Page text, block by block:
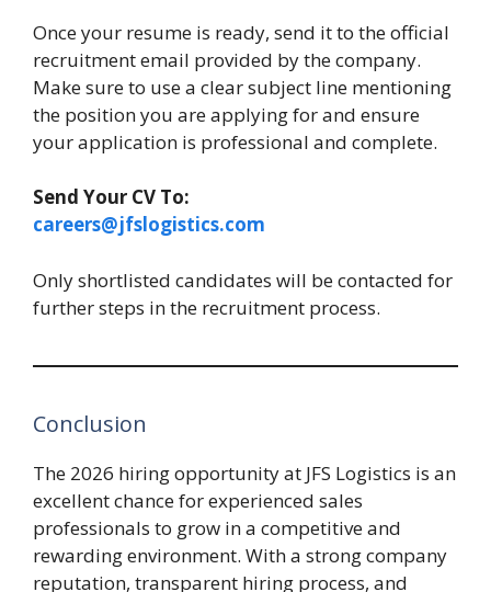
Once your resume is ready, send it to the official
recruitment email provided by the company.
Make sure to use a clear subject line mentioning
the position you are applying for and ensure
your application is professional and complete.
Send Your CV To:
careers@jfslogistics.com
Only shortlisted candidates will be contacted for
further steps in the recruitment process.
Conclusion
The 2026 hiring opportunity at JFS Logistics is an
excellent chance for experienced sales
professionals to grow in a competitive and
rewarding environment. With a strong company
reputation, transparent hiring process, and